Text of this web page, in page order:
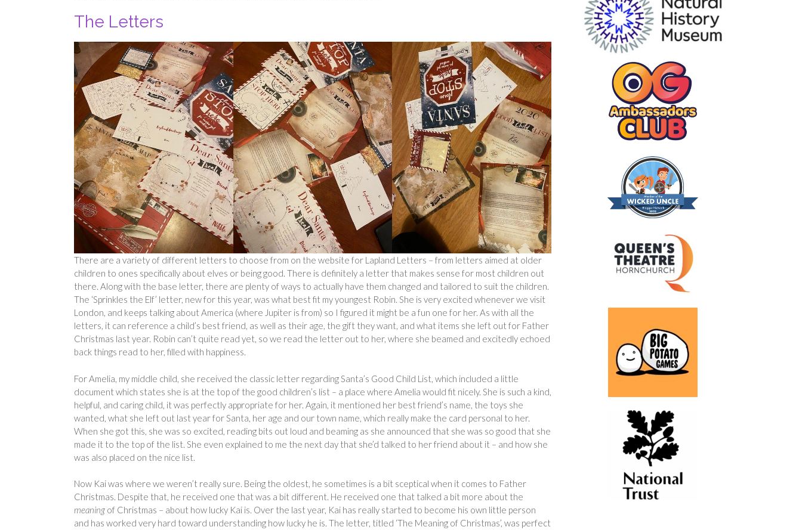
The Letters
There are a variety of different letters to choose from on the website for Lapland Letters – from letters aimed at older
children to ones specifically about elves or being good. There is definitely a letter that makes sense for most children out
there. Along with the base letter, there are plenty of ways to actually have them changed and tailored to suit the children.
The ‘Sprinkles the Elf’ letter, new for this year, was what best fit my youngest Robin. She is very excited whenever we visit
London, and keeps talking about America (where Jupiter is from) so I figured it might be a fun one for her. As with all the
letters, it can reference a child’s best friend, as well as their age, the gift they want, and what items she left out for Father
Christmas last year. Robin can’t quite read yet, so we read the letter out to her, where she beamed and excitedly echoed
back things read to her, filled with happiness.
For Amelia, my middle child, she received the classic letter regarding Santa’s Good Child List, which included a little
document which states she is at the top of the good children’s list – a place where Amelia would fit nicely. She is such a kind,
helpful, and caring child, it was perfectly appropriate for her. Again, it mentioned her best friend’s name, the toys she
wanted, what she left out last year for Santa, her age and our town name, which really make the card personal to her.
When she got this, she was so excited, reading bits out loud and beaming as she announced that she was so good that she
made it to the top of the list. She even explained to me the next day that she’d talked to her friend about it – and how she
was also placed on the nice list.
Now Kai was where we weren’t really sure. Being the oldest, he sometimes is a bit sceptical when it comes to Father
Christmas. Despite that, he received one that was a bit different. He received one that talked a bit more about the
meaning of Christmas – about how lucky Kai is. Over the last year, Kai has really started to become his own little person
and has worked very hard toward understanding how lucky he is. The letter, titled ‘The Meaning of Christmas’, was perfect